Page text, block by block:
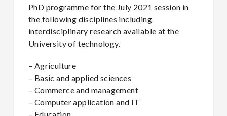
PhD programme for the July 2021 session in
the following disciplines including
interdisciplinary research available at the
University of technology.
– Agriculture
– Basic and applied sciences
– Commerce and management
– Computer application and IT